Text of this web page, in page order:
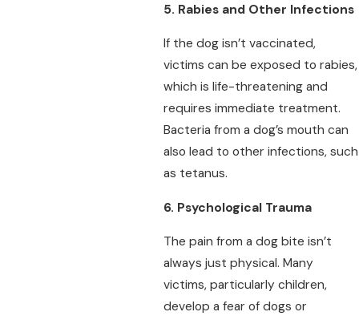
5. Rabies and Other Infections
If the dog isn’t vaccinated,
victims can be exposed to rabies,
which is life-threatening and
requires immediate treatment.
Bacteria from a dog’s mouth can
also lead to other infections, such
as tetanus.
6. Psychological Trauma
The pain from a dog bite isn’t
always just physical. Many
victims, particularly children,
develop a fear of dogs or